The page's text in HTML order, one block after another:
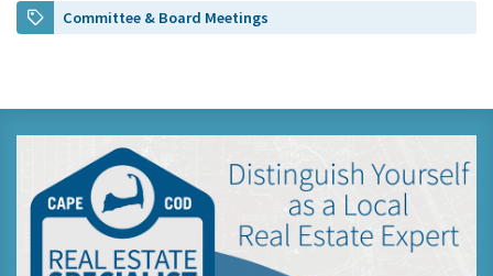
Committee & Board Meetings